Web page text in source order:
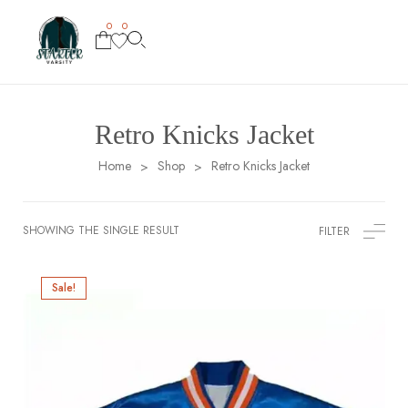
0 0
Retro Knicks Jacket
Home > Shop > Retro Knicks Jacket
SHOWING THE SINGLE RESULT FILTER
Sale!